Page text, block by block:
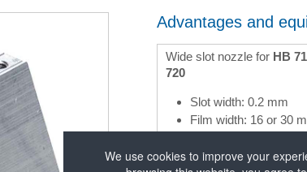
Advantages and
Wide slot nozzle for HB
720
Slot width: 0.2 mm
Film width: 16 or 30
We use cookies to improve your